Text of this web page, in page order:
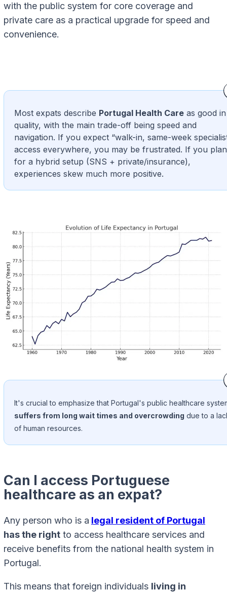
with the public system for core coverage and
private care as a practical upgrade for speed and
convenience.
Most expats describe Portugal Health Care as good in
quality, with the main trade-off being speed and
navigation. If you expect “walk-in, same-week
access everywhere, you may be frustrated. If you plan
for a hybrid setup (SNS + private/insurance),
experiences skew much more positive.
It's crucial to emphasize that Portugal's public healthcare
suffers from long wait times and overcrowding due to a
of human resources.
Can I access Portuguese
healthcare as an expat?
Any person who is a legal resident of Portugal
has the right to access healthcare services and
receive benefits from the national health system in
Portugal.
This means that foreign individuals living in